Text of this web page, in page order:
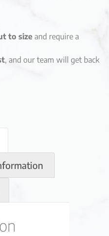
to size and require a
, and our team will get back